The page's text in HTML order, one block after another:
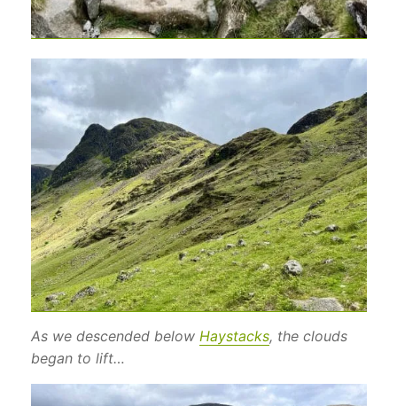
As we descended below Haystacks, the clouds
began to lift…